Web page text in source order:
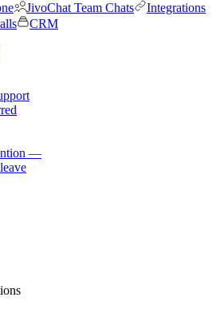
JivoChat Team Chats
Integrations
CRM
—